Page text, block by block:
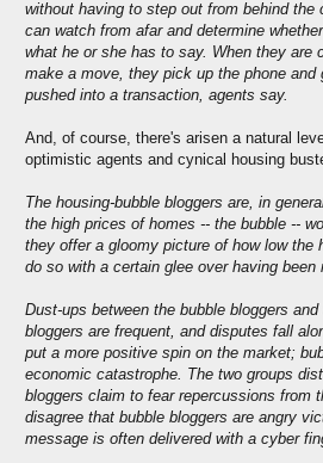
without having to step out from behind the
can watch from afar and determine
what he or she has to say. When they are
make a move, they pick up the phone and
pushed into a transaction, agents say.
And, of course, there's arisen a natural
optimistic agents and cynical housing
The housing-bubble bloggers are, in
the high prices of homes -- the bubble --
they offer a gloomy picture of how low the
do so with a certain glee over having been
Dust-ups between the bubble bloggers
bloggers are frequent, and disputes fall
put a more positive spin on the market;
economic catastrophe. The two groups
bloggers claim to fear repercussions from
disagree that bubble bloggers are angry
message is often delivered with a cyber